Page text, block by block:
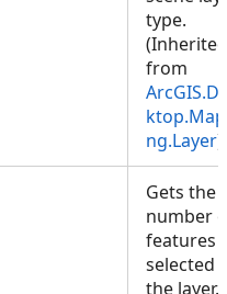
type.
(Inherited
from
ng.Layer)
Gets the
number
features
selected
the layer.